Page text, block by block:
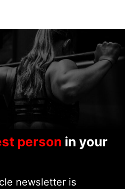
person in your
newsletter is